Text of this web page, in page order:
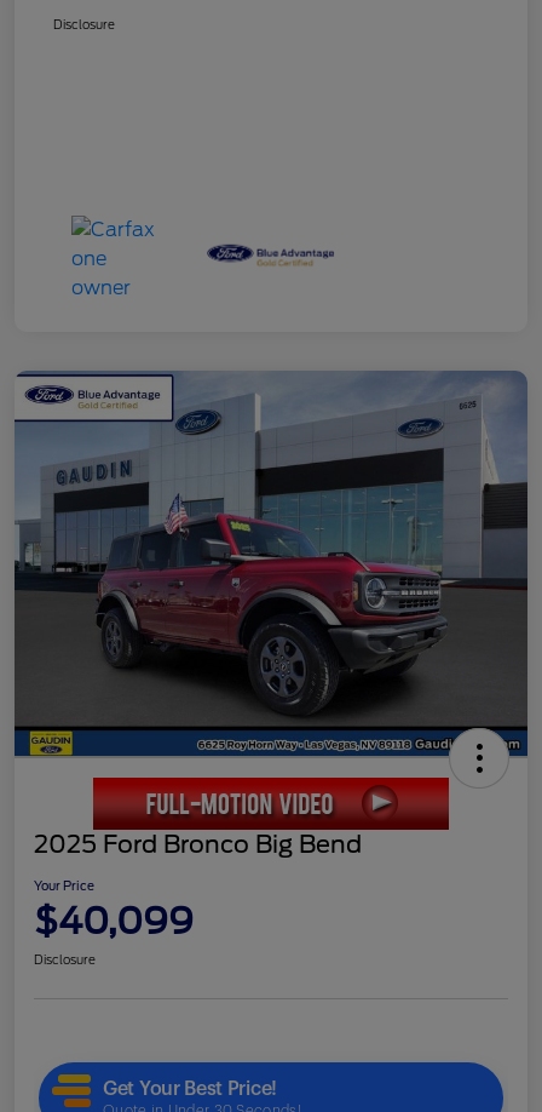
Disclosure
2025 Ford Bronco Big Bend
Your Price
$40,099
Disclosure